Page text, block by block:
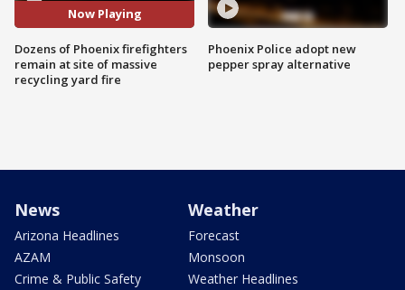
Now Playing
Dozens of Phoenix firefighters
remain at site of massive
recycling yard fire
Phoenix Police adopt new
pepper spray alternative
News
Arizona Headlines
AZAM
Crime & Public Safety
Weather
Forecast
Monsoon
Weather Headlines